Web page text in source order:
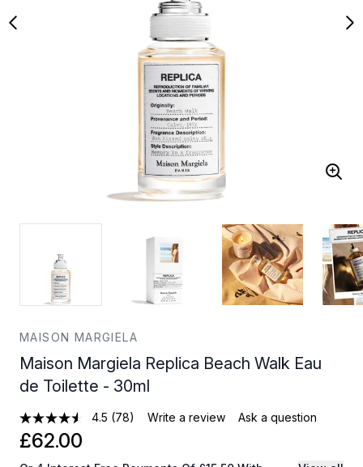
MAISON MARGIELA
Maison Margiela Replica Beach Walk Eau
de Toilette - 30ml
4.5 (78) Write a review Ask a question
£62.00